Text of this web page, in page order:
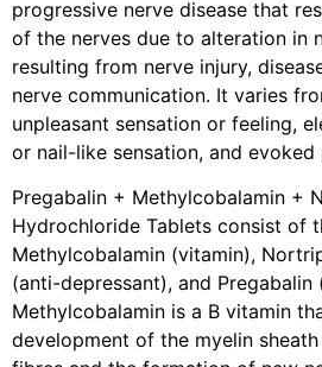
progressive nerve disease that
of the nerves due to alteration in
resulting from nerve injury,
nerve communication. It varies
unpleasant sensation or feeling,
or nail-like sensation, and evoked
Pregabalin + Methylcobalamin +
Hydrochloride Tablets consist of
Methylcobalamin (vitamin),
(anti-depressant), and Pregabalin
Methylcobalamin is a B vitamin
development of the myelin